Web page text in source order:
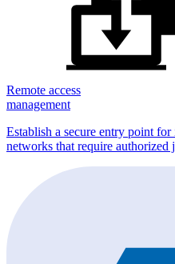
Remote access
management
Establish a secure entry point
networks that require authorized